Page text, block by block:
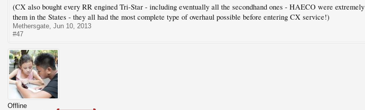
(CX also bought every RR engined Tri-Star - including eventually all the secondhand ones - HAECO were
them in the States - they all had the most complete type of overhaul possible before entering CX service!)
Methersgate Jun 10, 2013
#47
Offline